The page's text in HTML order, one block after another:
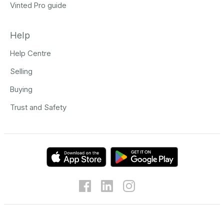
Vinted Pro guide
Help
Help Centre
Selling
Buying
Trust and Safety